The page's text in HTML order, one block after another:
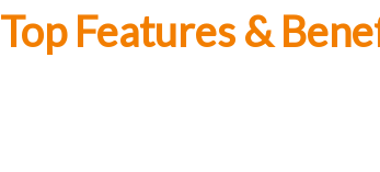
Top Features &